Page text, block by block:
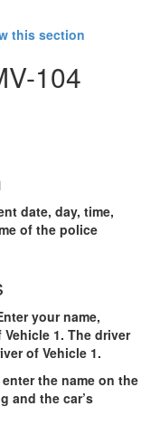
104
date, day, time,
of the police
yourname,
1. The driver
of Vehicle 1.
the name on the
and the car’s